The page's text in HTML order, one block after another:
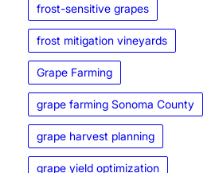
frost-sensitive grapes
frost mitigation vineyards
Grape Farming
grape farming Sonoma County
grape harvest planning
grape yield optimization